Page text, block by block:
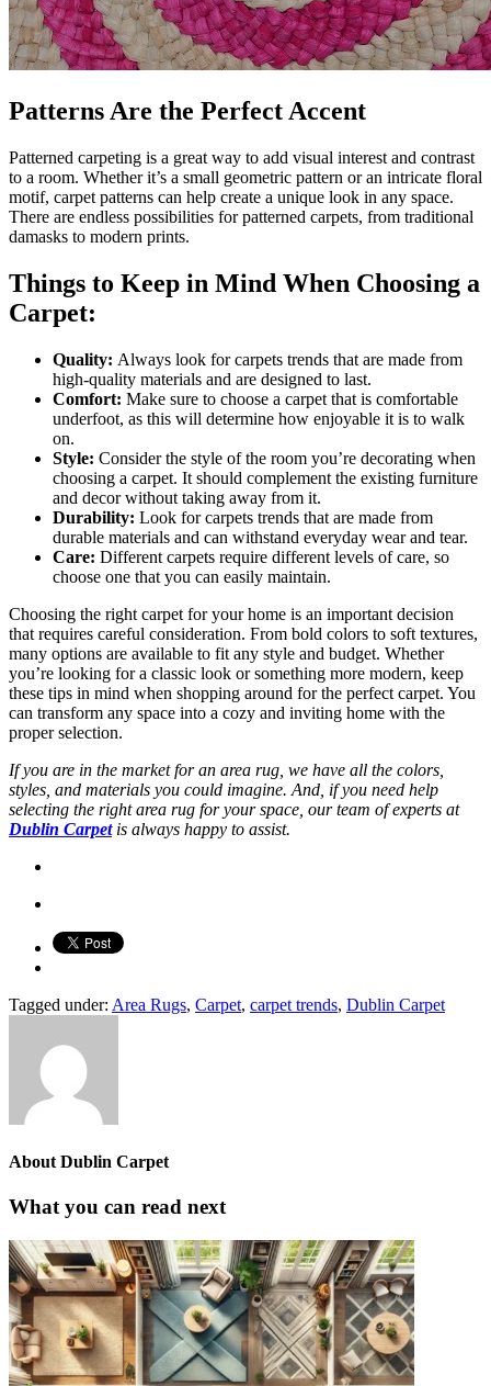
Patterns Are the Perfect Accent
Patterned carpeting is a great way to add visual interest and contrast
to a room. Whether it’s a small geometric pattern or an intricate floral
motif, carpet patterns can help create a unique look in any space.
There are endless possibilities for patterned carpets, from traditional
damasks to modern prints.
Things to Keep in Mind When Choosing a
Carpet:
Quality: Always look for carpets trends that are made from
high-quality materials and are designed to last.
Comfort: Make sure to choose a carpet that is comfortable
underfoot, as this will determine how enjoyable it is to walk
on.
Style: Consider the style of the room you’re decorating when
choosing a carpet. It should complement the existing furniture
and decor without taking away from it.
Durability: Look for carpets trends that are made from
durable materials and can withstand everyday wear and tear.
Care: Different carpets require different levels of care, so
choose one that you can easily maintain.
Choosing the right carpet for your home is an important decision
that requires careful consideration. From bold colors to soft textures,
many options are available to fit any style and budget. Whether
you’re looking for a classic look or something more modern, keep
these tips in mind when shopping around for the perfect carpet. You
can transform any space into a cozy and inviting home with the
proper selection.
If you are in the market for an area rug, we have all the colors,
styles, and materials you could imagine. And, if you need help
selecting the right area rug for your space, our team of experts at
Dublin Carpetis always happy to assist.
Tagged under: Area Rugs, Carpet, carpet trends, Dublin Carpet
About Dublin Carpet
What you can read next